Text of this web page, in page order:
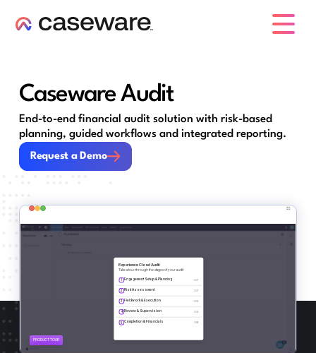
Caseware Audit
End-to-end financial audit solution with risk-based
planning, guided workflows and integrated reporting.
Request a Demo
Request a Demo